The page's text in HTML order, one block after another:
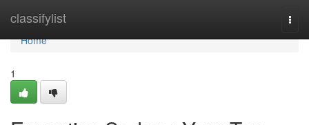
classifylist
Home
Home
1